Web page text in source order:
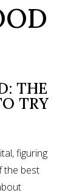
THE
TRY
figuring
the best